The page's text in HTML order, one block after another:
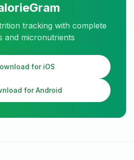
tracking with complete
and micronutrients
for iOS
for Android